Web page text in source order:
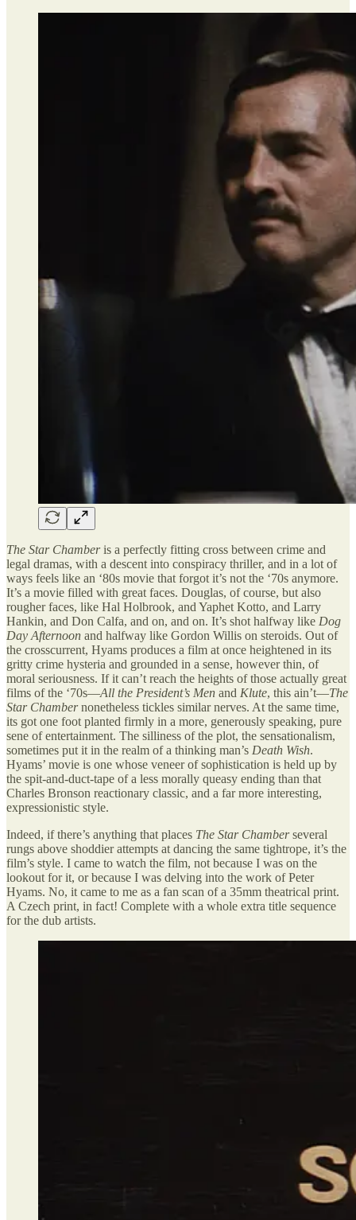
The Star Chamberis a perfectly fitting cross between crime and
legal dramas, with a descent into conspiracy thriller, and in a lot of
ways feels like an ‘80s movie that forgot it’s not the ‘70s anymore.
It’s a movie filled with great faces. Douglas, of course, but also
rougher faces, like Hal Holbrook, and Yaphet Kotto, and Larry
Hankin, and Don Calfa, and on, and on. It’s shot halfway like Dog
Day Afternoon and halfway like Gordon Willis on steroids. Out of
the crosscurrent, Hyams produces a film at once heightened in its
gritty crime hysteria and grounded in a sense, however thin, of
moral seriousness. If it can’t reach the heights of those actually great
films of the ‘70s—All the President’s Men and Klute, this ain’t—The
Star Chambernonetheless tickles similar nerves. At the same time,
its got one foot planted firmly in a more, generously speaking, pure
sene of entertainment. The silliness of the plot, the sensationalism,
sometimes put it in the realm of a thinking man’s Death Wish.
Hyams’ movie is one whose veneer of sophistication is held up by
the spit-and-duct-tape of a less morally queasy ending than that
Charles Bronson reactionary classic, and a far more interesting,
expressionistic style.
Indeed, if there’s anything that places The Star Chamberseveral
rungs above shoddier attempts at dancing the same tightrope, it’s the
film’s style. I came to watch the film, not because I was on the
lookout for it, or because I was delving into the work of Peter
Hyams. No, it came to me as a fan scan of a 35mm theatrical print.
A Czech print, in fact! Complete with a whole extra title sequence
for the dub artists.